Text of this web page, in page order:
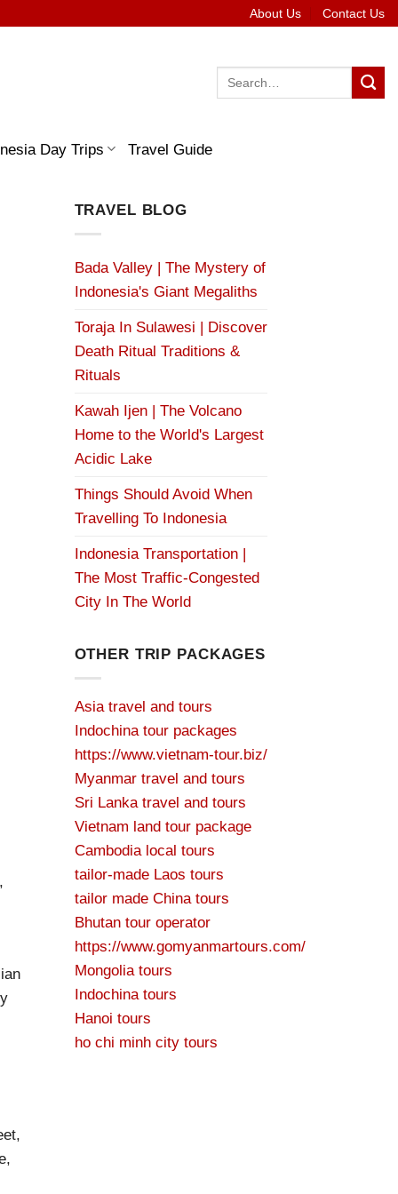
About Us Contact Us
Day Trips Travel Guide
TRAVEL BLOG
Bada Valley | The Mystery of
Indonesia's Giant Megaliths
Toraja In Sulawesi | Discover
Death Ritual Traditions &
Rituals
Kawah Ijen | The Volcano
Home to the World's Largest
Acidic Lake
Things Should Avoid When
Travelling To Indonesia
Indonesia Transportation |
The Most Traffic-Congested
City In The World
OTHER TRIP PACKAGES
Asia travel and tours
Indochina tour packages
https://www.vietnam-tour.biz/
Myanmar travel and tours
Sri Lanka travel and tours
Vietnam land tour package
Cambodia local tours
tailor-made Laos tours
tailor made China tours
Bhutan tour operator
https://www.gomyanmartours.com/
Mongolia tours
Indochina tours
Hanoi tours
ho chi minh city tours